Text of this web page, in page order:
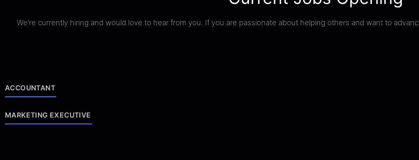
We're currently hiring and would love to hear from you. If you are passionate about helping others and want to
ACCOUNTANT
MARKETING EXECUTIVE